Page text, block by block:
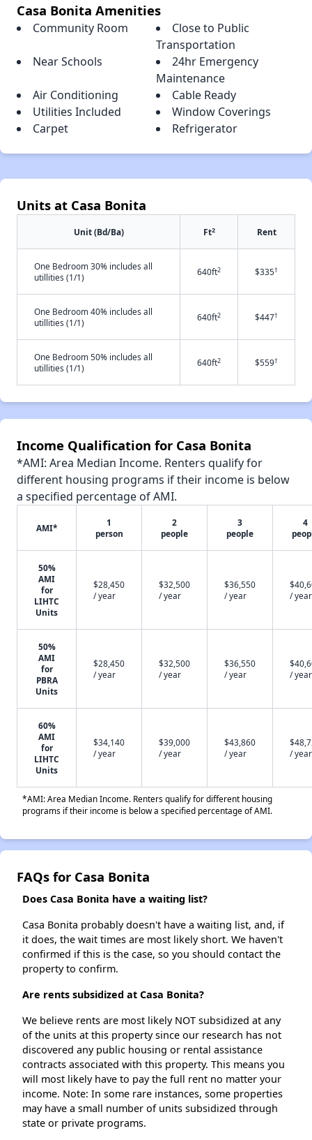
Casa Bonita Amenities
Community Room
Close to Public
Transportation
Near Schools
24hr Emergency
Maintenance
Air Conditioning
Cable Ready
Utilities Included
Window Coverings
Carpet
Refrigerator
Units at Casa Bonita
Unit (Bd/Ba) Ft2 Rent
One Bedroom 30% includes all
utillities (1/1)
640ft2 $335†
One Bedroom 40% includes all
utillities (1/1)
640ft2 $447†
One Bedroom 50% includes all
utillities (1/1)
640ft2 $559†
Income Qualification for Casa Bonita
*AMI: Area Median Income. Renters qualify for
different housing programs if their income is below
a specified percentage of AMI.
AMI*
1
person
2
people
3
people
4
50%
AMI
for
LIHTC
Units
$28,450
/ year
$32,500
/ year
$36,550
/ year
/ year
50%
AMI
for
PBRA
Units
$28,450
/ year
$32,500
/ year
$36,550
/ year
/ year
60%
AMI
for
LIHTC
Units
$34,140
/ year
$39,000
/ year
$43,860
/ year
/ year
*AMI: Area Median Income. Renters qualify for different housing
programs if their income is below a specified percentage of AMI.
FAQs for Casa Bonita
Does Casa Bonita have a waiting list?
Casa Bonita probably doesn't have a waiting list, and, if
it does, the wait times are most likely short. We haven't
confirmed if this is the case, so you should contact the
property to confirm.
Are rents subsidized at Casa Bonita?
We believe rents are most likely NOT subsidized at any
of the units at this property since our research has not
discovered any public housing or rental assistance
contracts associated with this property. This means you
will most likely have to pay the full rent no matter your
income. Note: In some rare instances, some properties
may have a small number of units subsidized through
state or private programs.